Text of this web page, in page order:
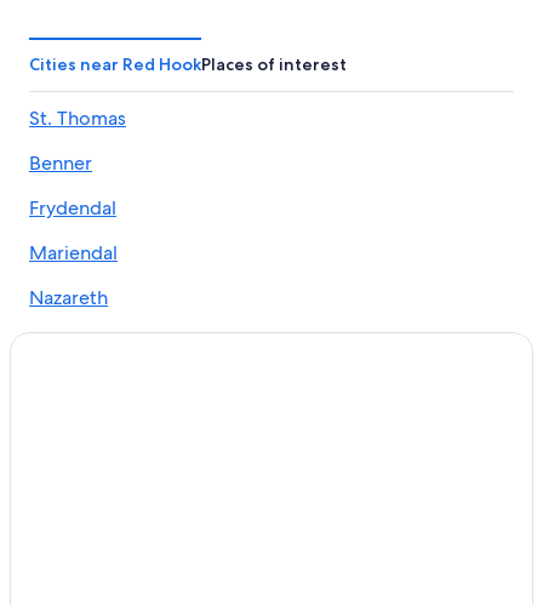
Adults Only Resorts & in Nazareth
Hotels near Great St. James
Cheap Hotels in Red Hook
Elite Island Resorts in Red Hook
All-Inclusive Resorts in Frydendal
Apartments in Red Hook
Cities near Red HookPlaces of interest
St. Thomas
Benner
Frydendal
Mariendal
Nazareth